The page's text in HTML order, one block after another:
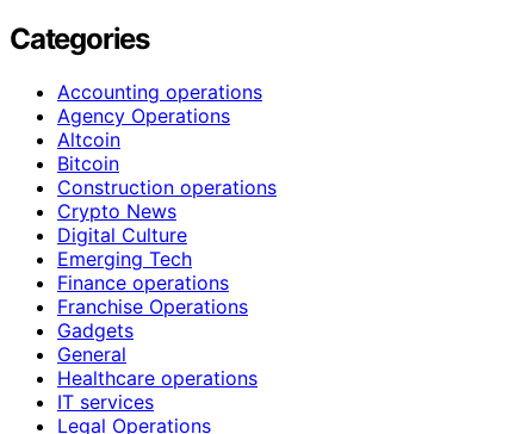
Categories
Accounting operations
Agency Operations
Altcoin
Bitcoin
Construction operations
Crypto News
Digital Culture
Emerging Tech
Finance operations
Franchise Operations
Gadgets
General
Healthcare operations
IT services
Legal Operations